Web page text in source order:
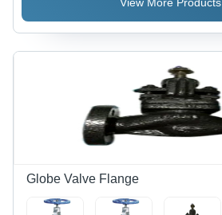
Oil
Globe Valve Flange